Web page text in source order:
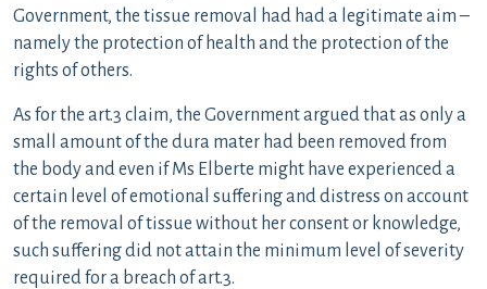
Government, the tissue removal had had a legitimate aim –
namely the protection of health and the protection of the
rights of others.
As for the art.3 claim, the Government argued that as only a
small amount of the dura mater had been removed from
the body and even if Ms Elberte might have experienced a
certain level of emotional suffering and distress on account
of the removal of tissue without her consent or knowledge,
such suffering did not attain the minimum level of severity
required for a breach of art.3.